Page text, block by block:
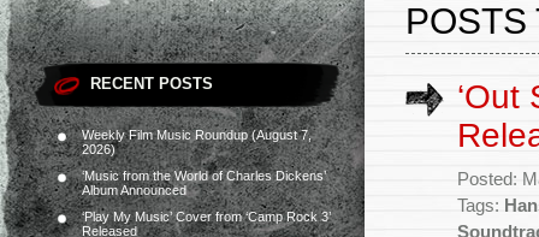
RECENT POSTS
Weekly Film Music Roundup (August 7,
2026)
‘Music from the World of Charles Dickens’
Album Announced
‘Play My Music’ Cover from ‘Camp Rock 3’
Released
POSTS
‘Out
Posted:
Tags: